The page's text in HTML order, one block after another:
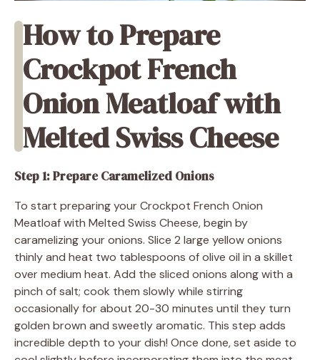
How to Prepare
Crockpot French
Onion Meatloaf with
Melted Swiss Cheese
Step 1: Prepare Caramelized Onions
To start preparing your Crockpot French Onion
Meatloaf with Melted Swiss Cheese, begin by
caramelizing your onions. Slice 2 large yellow onions
thinly and heat two tablespoons of olive oil in a skillet
over medium heat. Add the sliced onions along with a
pinch of salt; cook them slowly while stirring
occasionally for about 20-30 minutes until they turn
golden brown and sweetly aromatic. This step adds
incredible depth to your dish! Once done, set aside to